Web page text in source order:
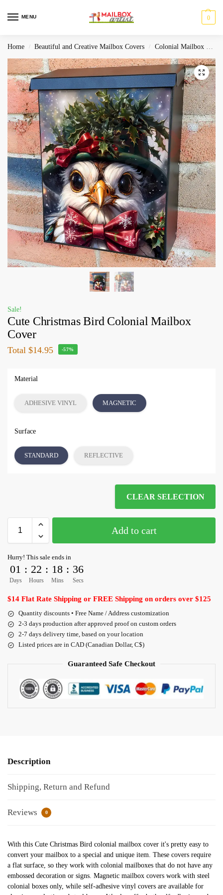
MENU 0
Home / Beautiful and Creative Mailbox Covers / Colonial Mailbox Covers
Sale!
Cute Christmas Bird Colonial Mailbox
Cover
Total $14.95 -57%
Material
ADHESIVE VINYL MAGNETIC
Surface
STANDARD REFLECTIVE
CLEAR SELECTION
Add to cart
Hurry! This sale ends in
01
Days
: 22
Hours
: 18
Mins
: 35
Secs
$14 Flat Rate Shipping or FREE Shipping on orders over $125
Quantity discounts • Free Name / Address customization
2-3 days production after approved proof on custom orders
2-7 days delivery time, based on your location
Listed prices are in CAD (Canadian Dollar, C$)
Guaranteed Safe Checkout
Description
Shipping, Return and Refund
Reviews 0
With this Cute Christmas Bird colonial mailbox cover it's pretty easy to
convert your mailbox to a special and unique item. These covers require
a flat surface, so they work with colonial mailboxes that do not have any
embossed decoration or signs. Magnetic mailbox covers work with steel
colonial boxes only, while self-adhesive vinyl covers are available for